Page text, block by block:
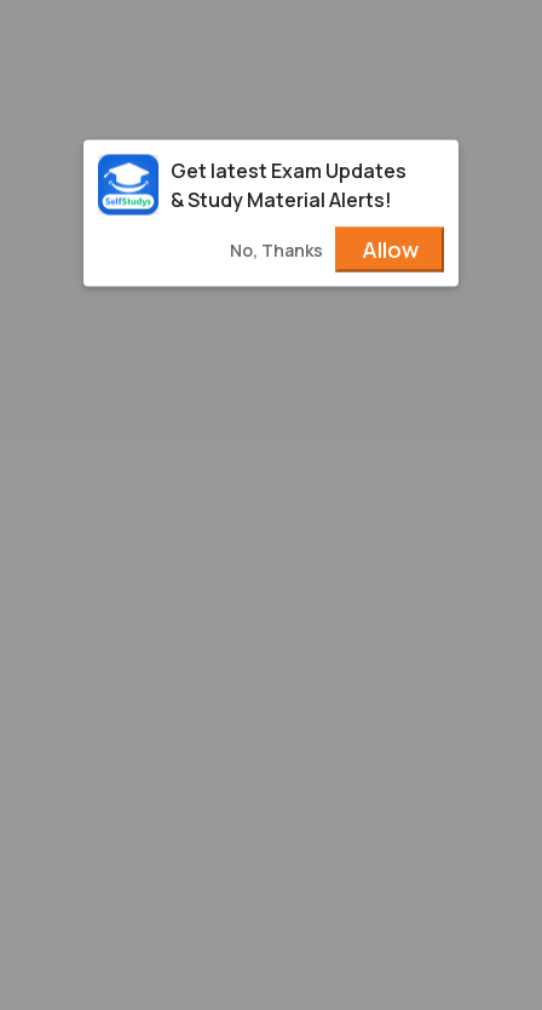
Get latest Exam Updates
& Study Material Alerts!
No, Thanks Allow